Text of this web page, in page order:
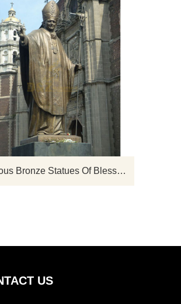
If you would like select some current art sculptures from our catalog or inquiry new quotation for your project
Religious Bronze Statues Of Blessed Pope John Paul II Sculpture
US